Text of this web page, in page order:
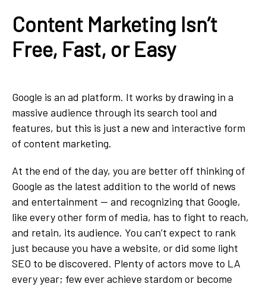
Content Marketing Isn’t
Free, Fast, or Easy
Google is an ad platform. It works by drawing in a
massive audience through its search tool and
features, but this is just a new and interactive form
of content marketing.
At the end of the day, you are better off thinking of
Google as the latest addition to the world of news
and entertainment — and recognizing that Google,
like every other form of media, has to fight to reach,
and retain, its audience. You can’t expect to rank
just because you have a website, or did some light
SEO to be discovered. Plenty of actors move to LA
every year; few ever achieve stardom or become